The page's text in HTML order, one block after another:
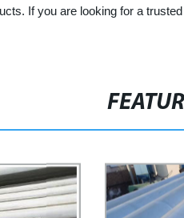
If you are looking for a